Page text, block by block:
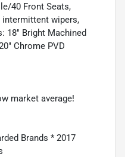
40 Front Seats,
intermittent wipers,
18" Bright Machined
Chrome PVD
market average!
Brands * 2017